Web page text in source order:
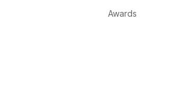
Awards